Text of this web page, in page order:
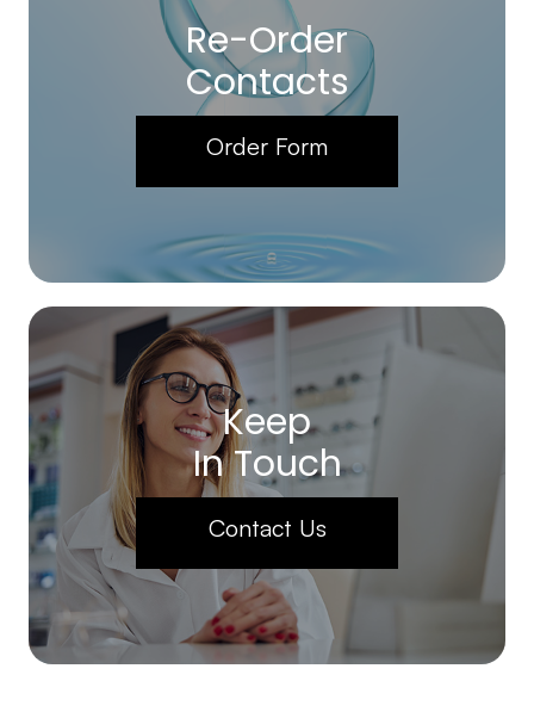
Re-Order
Contacts
Order Form
Keep
In Touch
Contact Us